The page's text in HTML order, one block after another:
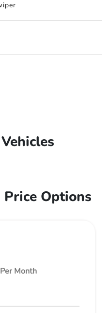
Options
Per Month